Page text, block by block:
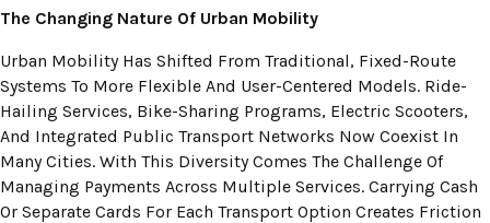
The Changing Nature Of Urban Mobility
Urban Mobility Has Shifted From Traditional, Fixed-Route
Systems To More Flexible And User-Centered Models. Ride-
Hailing Services, Bike-Sharing Programs, Electric Scooters,
And Integrated Public Transport Networks Now Coexist In
Many Cities. With This Diversity Comes The Challenge Of
Managing Payments Across Multiple Services. Carrying Cash
Or Separate Cards For Each Transport Option Creates Friction